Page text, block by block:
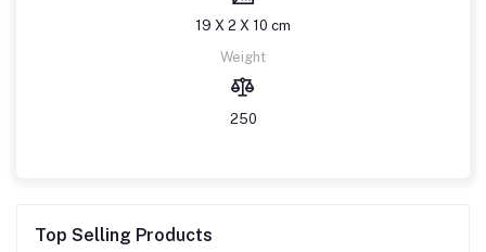
19 X 2 X 10 cm
Weight
250
Top Selling Products